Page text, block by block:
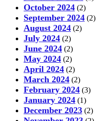
October 2024 (2)
September 2024 (2)
August 2024 (2)
July 2024 (2)
June 2024 (2)
May 2024 (2)
April 2024 (2)
March 2024 (2)
February 2024 (3)
January 2024 (1)
December 2023 (2)